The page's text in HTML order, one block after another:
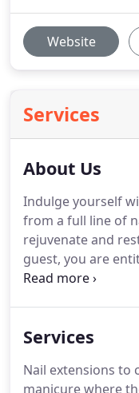
Website
Services
About Us
Indulge yourself
from a full line of
rejuvenate and
guest, you are
services we have
service and
pedicure liners
Services
Nail extensions to
manicure where